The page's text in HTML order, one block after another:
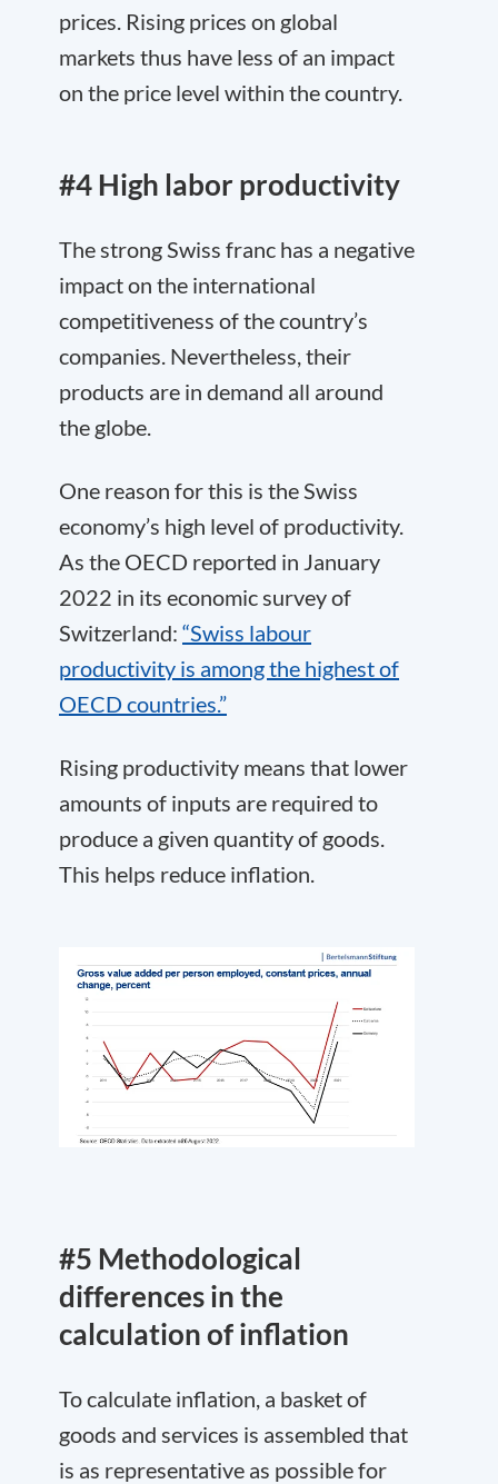
prices. Rising prices on global
markets thus have less of an impact
on the price level within the country.
#4 High labor productivity
The strong Swiss franc has a negative
impact on the international
competitiveness of the country’s
companies. Nevertheless, their
products are in demand all around
the globe.
One reason for this is the Swiss
economy’s high level of productivity.
As the OECD reported in January
2022 in its economic survey of
Switzerland: “Swiss labour
productivity is among the highest of
OECD countries.”
Rising productivity means that lower
amounts of inputs are required to
produce a given quantity of goods.
This helps reduce inflation.
#5 Methodological
differences in the
calculation of inflation
To calculate inflation, a basket of
goods and services is assembled that
is as representative as possible for